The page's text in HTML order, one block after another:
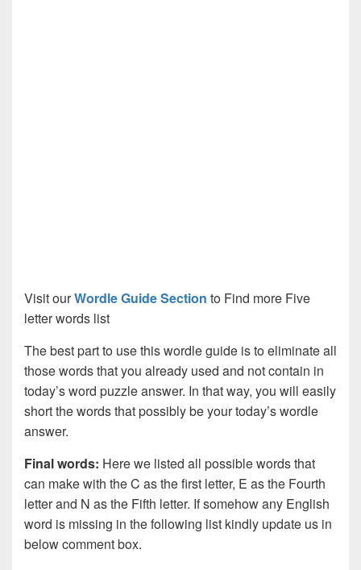
Visit ourWordle Guide Section to Find more Five
letter words list
The best part to use this wordle guide is to eliminate all
those words that you already used and not contain in
today’s word puzzle answer. In that way, you will easily
short the words that possibly be your today’s wordle
answer.
Final words: Here we listed all possible words that
can make with the C as the first letter, E as the Fourth
letter and N as the Fifth letter. If somehow any English
word is missing in the following list kindly update us in
below comment box.